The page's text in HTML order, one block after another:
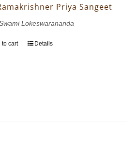
Priya Sangeet
Lokeswarananda
to cart Details